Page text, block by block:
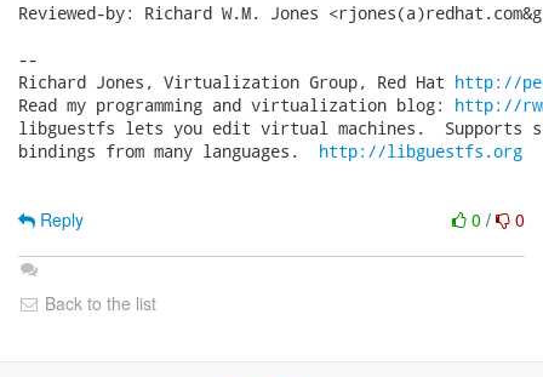
Reviewed-by: Richard W.M. Jones
--
Richard Jones, Virtualization Group, Red Hat http://
Read my programming and virtualization blog: http://
libguestfs lets you edit virtual machines.  Supports
bindings from many languages. http://libguestfs.org
0 / 0
Reply
Back to the list